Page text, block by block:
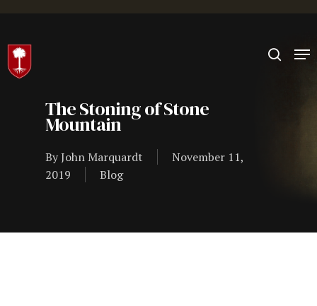
Hit enter to search or ESC to close
The Stoning of Stone
Mountain
ByJohn Marquardt
November 11,
2019
Blog